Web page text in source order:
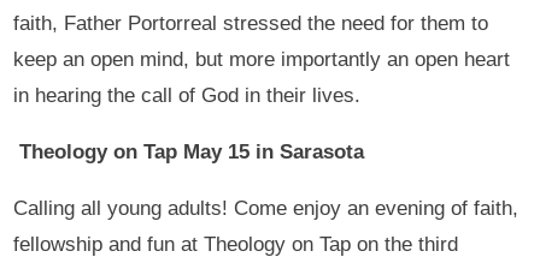
faith, Father Portorreal stressed the need for them to
keep an open mind, but more importantly an open heart
in hearing the call of God in their lives.
Theology on Tap May 15 in Sarasota
Calling all young adults! Come enjoy an evening of faith,
fellowship and fun at Theology on Tap on the third